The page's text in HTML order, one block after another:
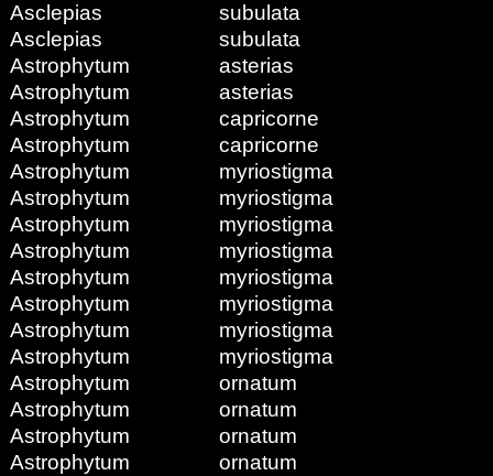
Asclepias
subulata
Asclepias
subulata
Astrophytum
asterias
Astrophytum
asterias
Astrophytum
capricorne
Astrophytum
capricorne
Astrophytum
myriostigma
Astrophytum
myriostigma
Astrophytum
myriostigma
Astrophytum
myriostigma
Astrophytum
myriostigma
Astrophytum
myriostigma
Astrophytum
myriostigma
Astrophytum
myriostigma
Astrophytum
ornatum
Astrophytum
ornatum
Astrophytum
ornatum
Astrophytum
ornatum